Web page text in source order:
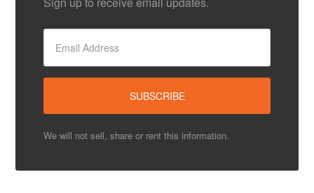
We will not sell, share or rent this information.